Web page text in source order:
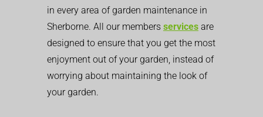
in every area of garden maintenance in
Sherborne. All our members services are
designed to ensure that you get the most
enjoyment out of your garden, instead of
worrying about maintaining the look of
your garden.